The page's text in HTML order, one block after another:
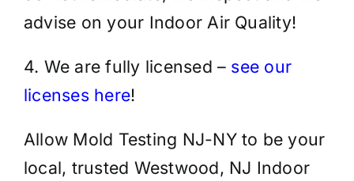
advise on your Indoor Air Quality!
4. We are fully licensed – see our
licenses here!
Allow Mold Testing NJ-NY to be your
local, trusted Westwood, NJ Indoor